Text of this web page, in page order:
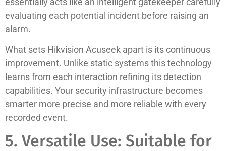
evaluating each potential incident before raising an
alarm.
What sets Hikvision Acuseek apart is its continuous
improvement. Unlike static systems this technology
learns from each interaction refining its detection
capabilities. Your security infrastructure becomes
smarter more precise and more reliable with every
recorded event.
5. Versatile Use: Suitable for